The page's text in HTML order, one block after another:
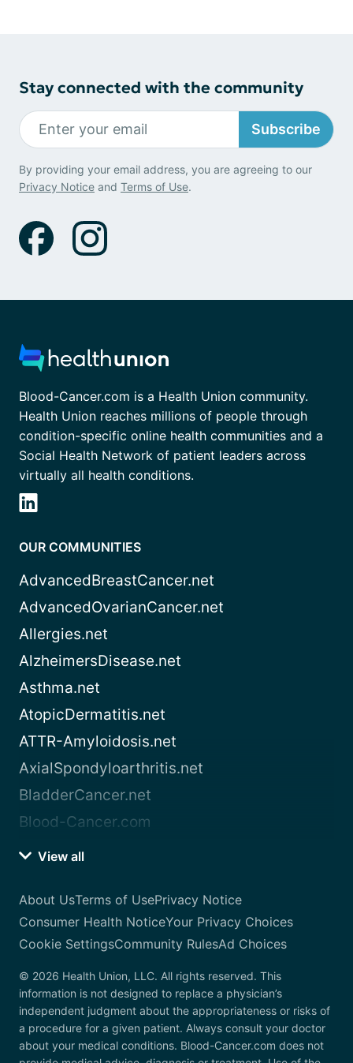
Stay connected with the community
Subscribe
By providing your email address, you are agreeing to our
Privacy Notice and Terms of Use.
Blood-Cancer.com is a Health Union community.
Health Union reaches millions of people through
condition-specific online health communities and a
Social Health Network of patient leaders across
virtually all health conditions.
OUR COMMUNITIES
AdvancedBreastCancer.net
AdvancedOvarianCancer.net
Allergies.net
AlzheimersDisease.net
Asthma.net
AtopicDermatitis.net
ATTR-Amyloidosis.net
AxialSpondyloarthritis.net
BladderCancer.net
Blood-Cancer.com
View all
About UsTerms of UsePrivacy Notice
Consumer Health NoticeYour Privacy Choices
Cookie SettingsCommunity RulesAd Choices
© 2026 Health Union, LLC. All rights reserved. This
information is not designed to replace a physician’s
independent judgment about the appropriateness or risks of
a procedure for a given patient. Always consult your doctor
about your medical conditions. Blood-Cancer.com does not